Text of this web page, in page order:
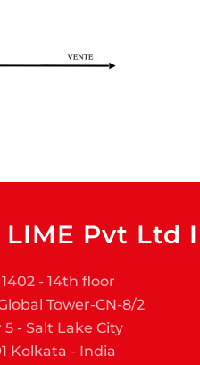
LIME Pvt Ltd
- 14th floor
Tower-CN-8/2
5 - Salt Lake City
Kolkata - India